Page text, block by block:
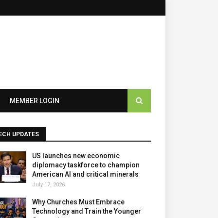
MEMBER LOGIN
UPDATES
US launches new economic
diplomacy taskforce to champion
American AI and critical minerals
July 17, 2026
Why Churches Must Embrace
Technology and Train the Younger